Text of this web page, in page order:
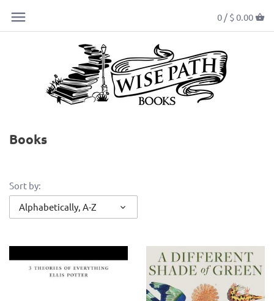
0 / $ 0.00
Books
Sort by:
Alphabetically, A-Z